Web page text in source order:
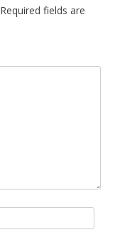
Required fields are